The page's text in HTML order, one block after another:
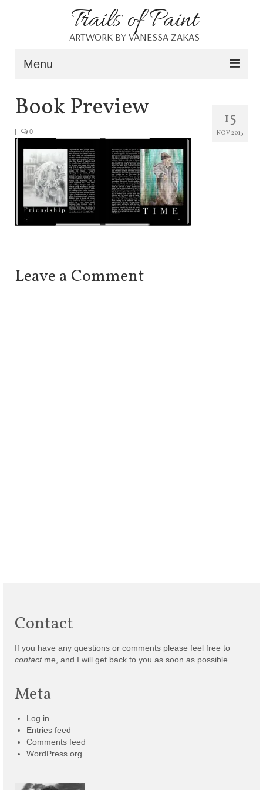
Trails of Paint
ARTWORK BY VANESSA ZAKAS
Menu
Home
Blog
Shop
Resources
15
NOV 2013
Book Preview
| 0
Leave a Comment
Contact
If you have any questions or comments please feel free to
contactme, and I will get back to you as soon as possible.
Meta
Log in
Entries feed
Comments feed
WordPress.org